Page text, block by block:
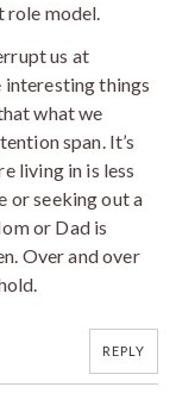
role model.
us at
interesting things
what we
span. It’s
living in is less
or seeking out a
or Dad is
Over and over
REPLY